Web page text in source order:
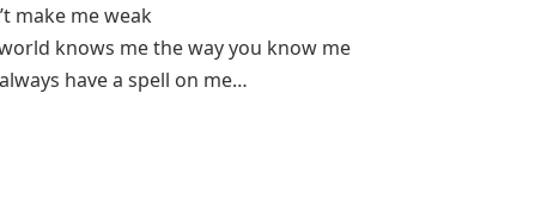
make me weak
knows me the way you know me
have a spell on me…